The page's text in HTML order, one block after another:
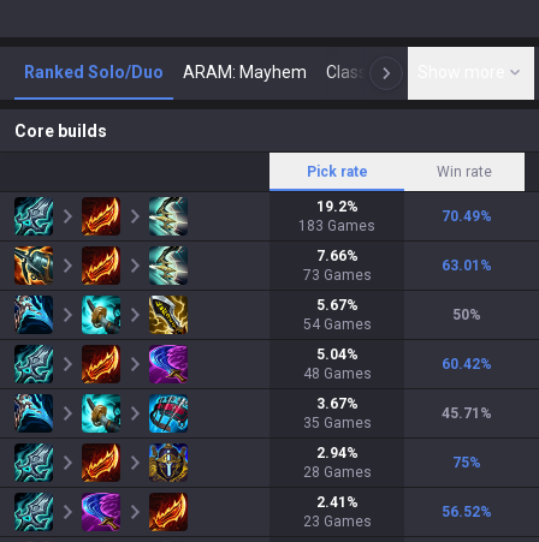
Ranked Solo/Duo ARAM: Mayhem Classic N
Core builds
Pick rate Win rate
19.2%
183 Games
70.49%
7.66%
73 Games
63.01 %
5.67%
54 Games
50%
5.04%
48 Games
60.42%
3.67%
35 Games
45.71 %
2.94%
28 Games
75%
2.41 %
23 Games
56.52%